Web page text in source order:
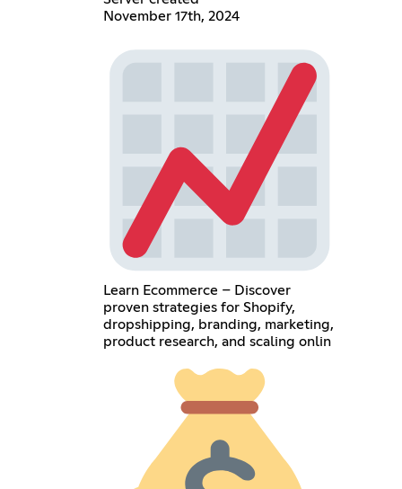
November 17th, 2024
Learn Ecommerce – Discover
proven strategies for Shopify,
dropshipping, branding, marketing,
product research, and scaling onlin